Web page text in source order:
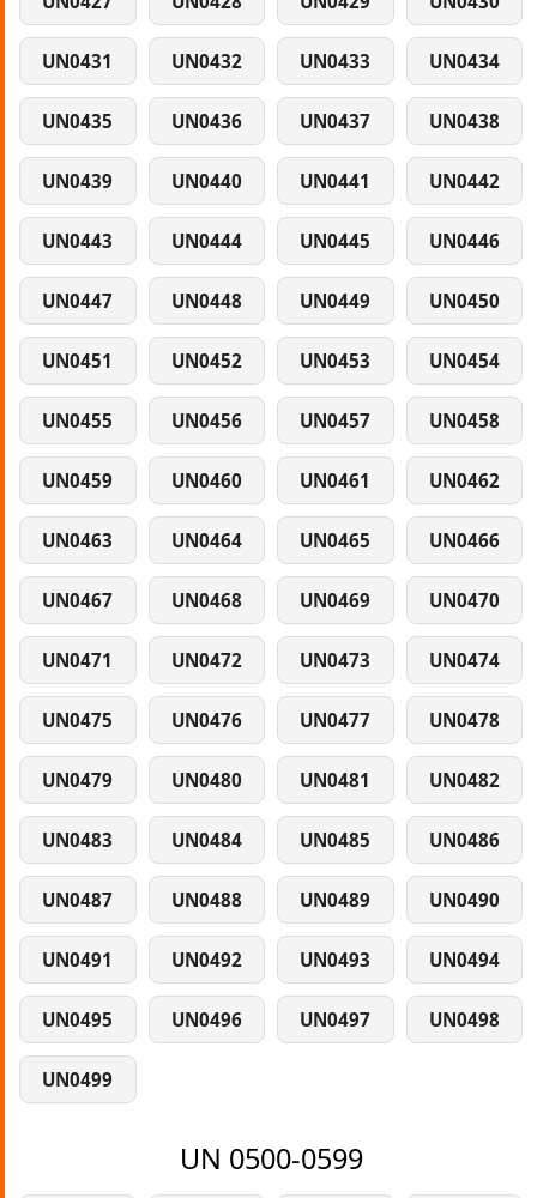
UN0431 UN0432 UN0433 UN0434
UN0435 UN0436 UN0437 UN0438
UN0439 UN0440 UN0441 UN0442
UN0443 UN0444 UN0445 UN0446
UN0447 UN0448 UN0449 UN0450
UN0451 UN0452 UN0453 UN0454
UN0455 UN0456 UN0457 UN0458
UN0459 UN0460 UN0461 UN0462
UN0463 UN0464 UN0465 UN0466
UN0467 UN0468 UN0469 UN0470
UN0471 UN0472 UN0473 UN0474
UN0475 UN0476 UN0477 UN0478
UN0479 UN0480 UN0481 UN0482
UN0483 UN0484 UN0485 UN0486
UN0487 UN0488 UN0489 UN0490
UN0491 UN0492 UN0493 UN0494
UN0495 UN0496 UN0497 UN0498
UN0499
UN 0500-0599